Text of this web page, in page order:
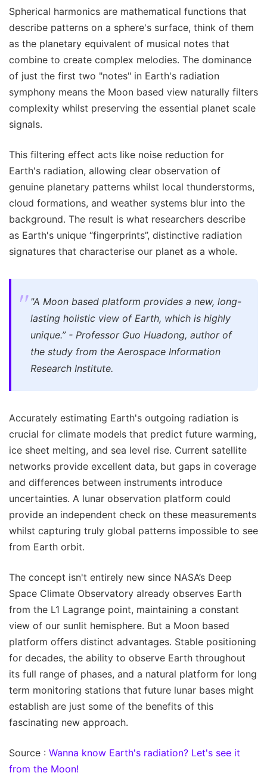
Spherical harmonics are mathematical functions that
describe patterns on a sphere's surface, think of them
as the planetary equivalent of musical notes that
combine to create complex melodies. The dominance
of just the first two "notes" in Earth's radiation
symphony means the Moon based view naturally filters
complexity whilst preserving the essential planet scale
signals.
This filtering effect acts like noise reduction for
Earth's radiation, allowing clear observation of
genuine planetary patterns whilst local thunderstorms,
cloud formations, and weather systems blur into the
background. The result is what researchers describe
as Earth's unique “fingerprints”, distinctive radiation
signatures that characterise our planet as a whole.
"A Moon based platform provides a new, long-
lasting holistic view of Earth, which is highly
unique.” - Professor Guo Huadong, author of
the study from the Aerospace Information
Research Institute.
Accurately estimating Earth's outgoing radiation is
crucial for climate models that predict future warming,
ice sheet melting, and sea level rise. Current satellite
networks provide excellent data, but gaps in coverage
and differences between instruments introduce
uncertainties. A lunar observation platform could
provide an independent check on these measurements
whilst capturing truly global patterns impossible to see
from Earth orbit.
The concept isn't entirely new since NASA’s Deep
Space Climate Observatory already observes Earth
from the L1 Lagrange point, maintaining a constant
view of our sunlit hemisphere. But a Moon based
platform offers distinct advantages. Stable positioning
for decades, the ability to observe Earth throughout
its full range of phases, and a natural platform for long
term monitoring stations that future lunar bases might
establish are just some of the benefits of this
fascinating new approach.
Source : Wanna know Earth's radiation? Let's see it
from the Moon!